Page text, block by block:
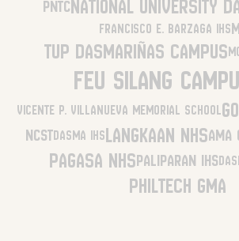
PNTCNational University
Francisco E. Barzaga IHS
TUP Dasmariñas Campus
FEU Silang
Vicente P. Villanueva Memorial School
NCSTDasma IHSLangkaan NHS
Pagasa NHSPaliparan IHS
Philtech GMA